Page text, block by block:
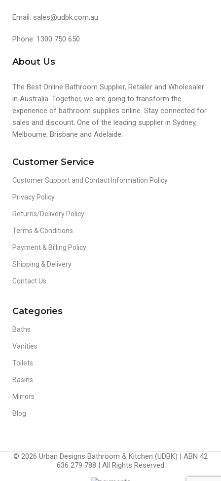
Email: sales@udbk.com.au
Phone: 1300 750 650
About Us
The Best Online Bathroom Supplier, Retailer and Wholesaler
in Australia. Together, we are going to transform the
experience of bathroom supplies online. Stay connected for
sales and discount. One of the leading supplier in Sydney,
Melbourne, Brisbane and Adelaide.
Customer Service
Customer Support and Contact Information Policy
Privacy Policy
Returns/Delivery Policy
Terms & Conditions
Payment & Billing Policy
Shipping & Delivery
Contact Us
Categories
Baths
Vanities
Toilets
Basins
Mirrors
Blog
© 2026 Urban Designs Bathroom & Kitchen (UDBK) | ABN 42
636 279 788 | All Rights Reserved